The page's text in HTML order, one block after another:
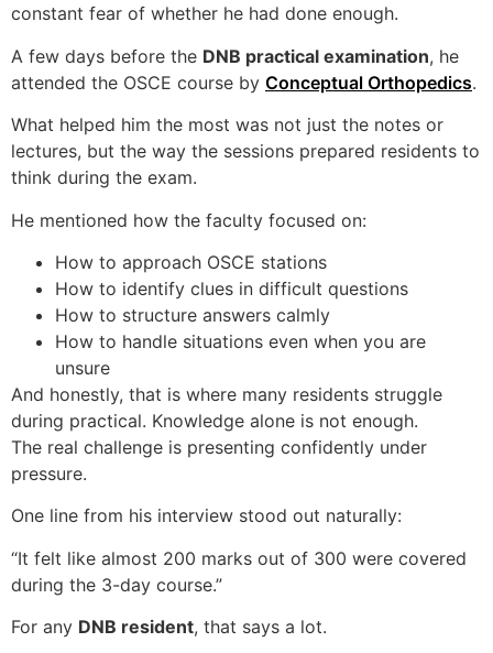
constant fear of whether he had done enough.
A few days before the DNB practical examination, he
attended the OSCE course by Conceptual Orthopedics.
What helped him the most was not just the notes or
lectures, but the way the sessions prepared residents to
think during the exam.
He mentioned how the faculty focused on:
How to approach OSCE stations
How to identify clues in difficult questions
How to structure answers calmly
How to handle situations even when you are
unsure
And honestly, that is where many residents struggle
during practical. Knowledge alone is not enough.
The real challenge is presenting confidently under
pressure.
One line from his interview stood out naturally:
“It felt like almost 200 marks out of 300 were covered
during the 3-day course.”
For any DNB resident, that says a lot.